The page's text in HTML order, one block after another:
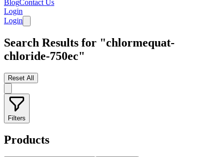
BlogContact Us
Login
Login
Search Results for "chlormequat-
chloride-750ec"
Reset All
Filters
Products